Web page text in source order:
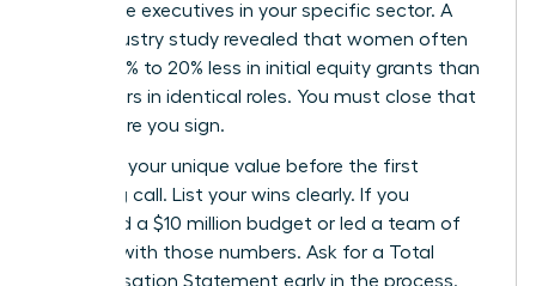
for female executives in your specific sector. A
2023 industry study revealed that women often
receive 15% to 20% less in initial equity grants than
male peers in identical roles. You must close that
gap before you sign.
Quantify your unique value before the first
screening call. List your wins clearly. If you
managed a $10 million budget or led a team of
50, lead with those numbers. Ask for a Total
Compensation Statement early in the process.